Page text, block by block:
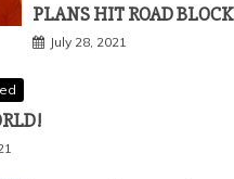
PLANS HIT ROAD BLOCK
July 28, 2021